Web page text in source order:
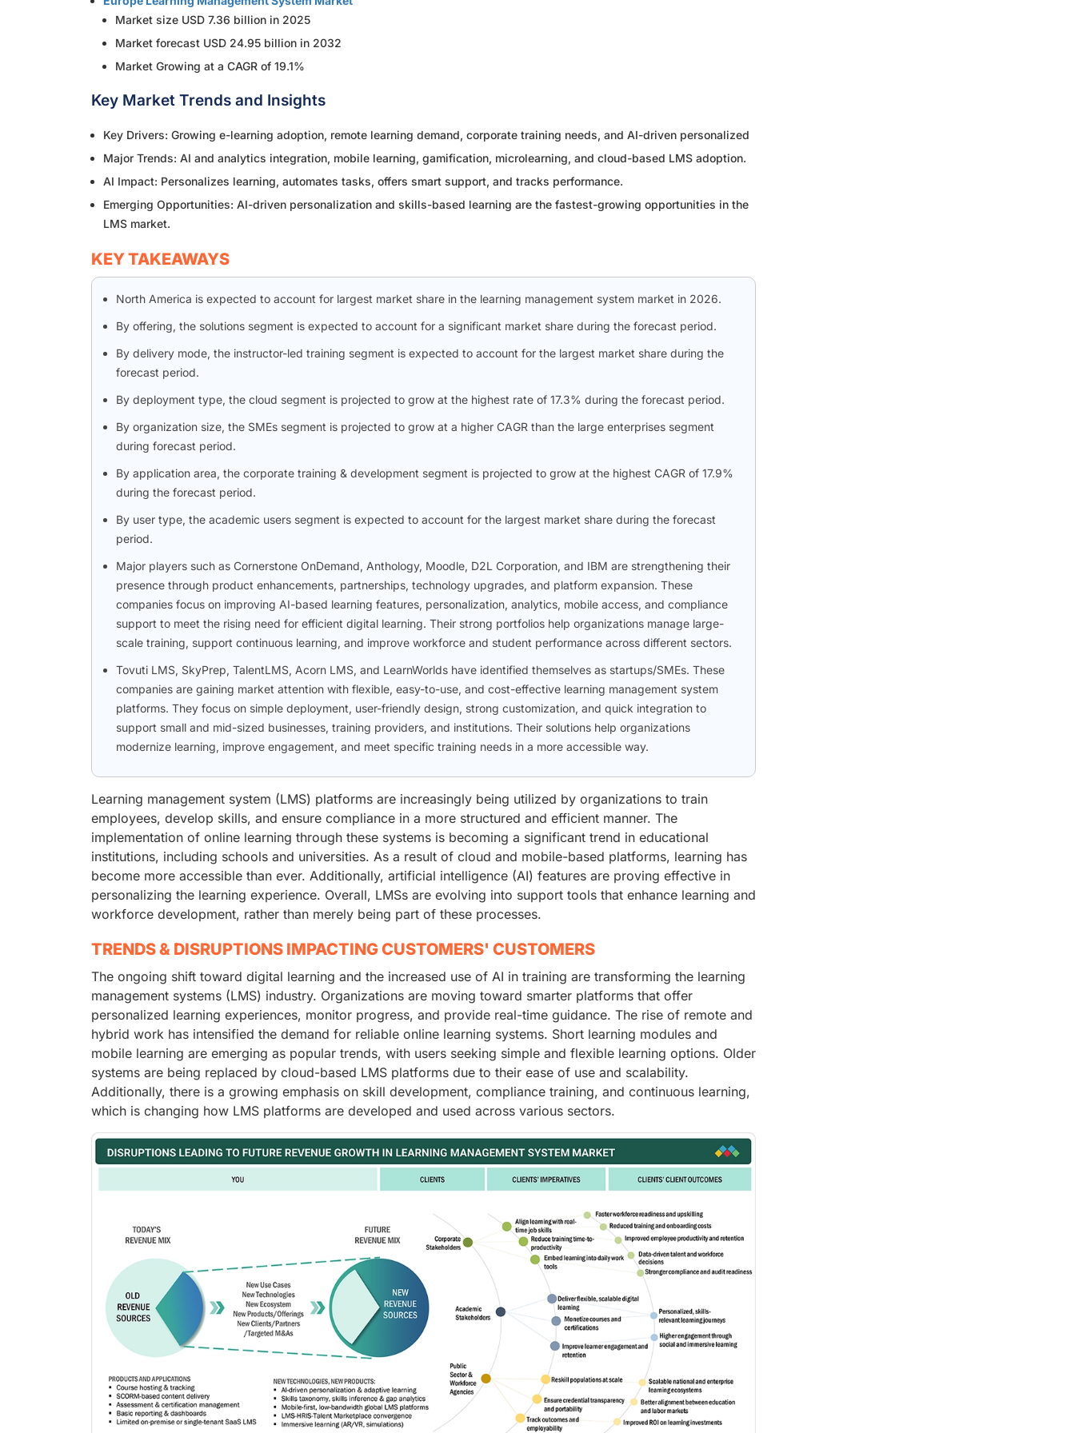
Market size USD 7.36 billion in 2025
Market forecast USD 24.95 billion in 2032
Market Growing at a CAGR of 19.1%
Key Market Trends and Insights
Key Drivers: Growing e-learning adoption, remote learning demand, corporate training needs, and AI-driven personalized
Major Trends: AI and analytics integration, mobile learning, gamification, microlearning, and cloud-based LMS adoption.
AI Impact: Personalizes learning, automates tasks, offers smart support, and tracks performance.
Emerging Opportunities: AI-driven personalization and skills-based learning are the fastest-growing opportunities in the
LMS market.
KEY TAKEAWAYS
North America is expected to account for largest market share in the learning management system market in 2026.
By offering, the solutions segment is expected to account for a significant market share during the forecast period.
By delivery mode, the instructor-led training segment is expected to account for the largest market share during the
forecast period.
By deployment type, the cloud segment is projected to grow at the highest rate of 17.3% during the forecast period.
By organization size, the SMEs segment is projected to grow at a higher CAGR than the large enterprises segment
during forecast period.
By application area, the corporate training & development segment is projected to grow at the highest CAGR of 17.9%
during the forecast period.
By user type, the academic users segment is expected to account for the largest market share during the forecast
period.
Major players such as Cornerstone OnDemand, Anthology, Moodle, D2L Corporation, and IBM are strengthening their
presence through product enhancements, partnerships, technology upgrades, and platform expansion. These
companies focus on improving AI-based learning features, personalization, analytics, mobile access, and compliance
support to meet the rising need for efficient digital learning. Their strong portfolios help organizations manage large-
scale training, support continuous learning, and improve workforce and student performance across different sectors.
Tovuti LMS, SkyPrep, TalentLMS, Acorn LMS, and LearnWorlds have identified themselves as startups/SMEs. These
companies are gaining market attention with flexible, easy-to-use, and cost-effective learning management system
platforms. They focus on simple deployment, user-friendly design, strong customization, and quick integration to
support small and mid-sized businesses, training providers, and institutions. Their solutions help organizations
modernize learning, improve engagement, and meet specific training needs in a more accessible way.
Learning management system (LMS) platforms are increasingly being utilized by organizations to train
employees, develop skills, and ensure compliance in a more structured and efficient manner. The
implementation of online learning through these systems is becoming a significant trend in educational
institutions, including schools and universities. As a result of cloud and mobile-based platforms, learning has
become more accessible than ever. Additionally, artificial intelligence (AI) features are proving effective in
personalizing the learning experience. Overall, LMSs are evolving into support tools that enhance learning and
workforce development, rather than merely being part of these processes.
TRENDS & DISRUPTIONS IMPACTING CUSTOMERS' CUSTOMERS
The ongoing shift toward digital learning and the increased use of AI in training are transforming the learning
management systems (LMS) industry. Organizations are moving toward smarter platforms that offer
personalized learning experiences, monitor progress, and provide real-time guidance. The rise of remote and
hybrid work has intensified the demand for reliable online learning systems. Short learning modules and
mobile learning are emerging as popular trends, with users seeking simple and flexible learning options. Older
systems are being replaced by cloud-based LMS platforms due to their ease of use and scalability.
Additionally, there is a growing emphasis on skill development, compliance training, and continuous learning,
which is changing how LMS platforms are developed and used across various sectors.